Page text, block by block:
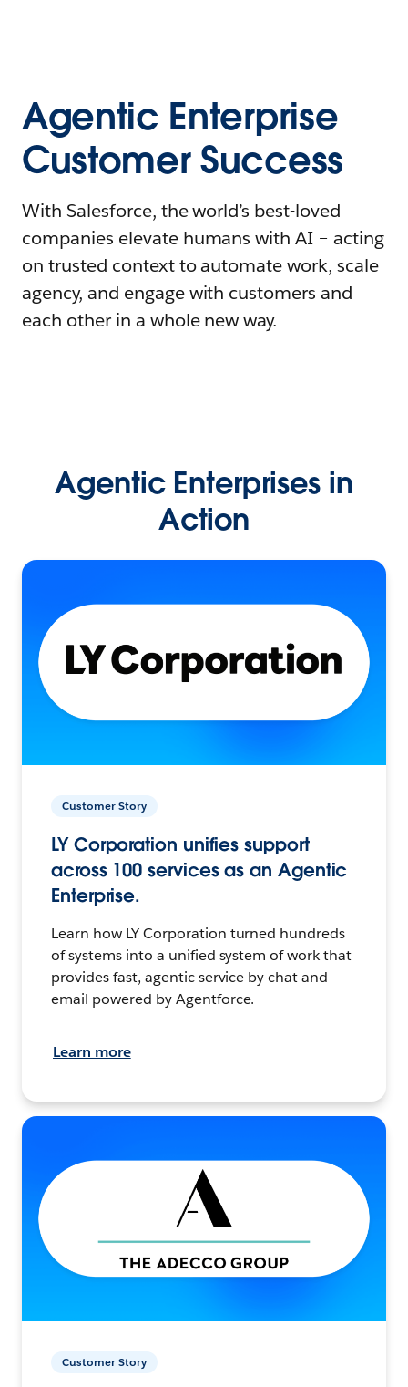
Agentic Enterprise
Customer Success
With Salesforce, the world’s best-loved
companies elevate humans with AI – acting
on trusted context to automate work, scale
agency, and engage with customers and
each other in a whole new way.
Agentic Enterprises in
Action
Customer Story
LY Corporation unifies support
across 100 services as an Agentic
Enterprise.
Learn how LY Corporation turned hundreds
of systems into a unified system of work that
provides fast, agentic service by chat and
email powered by Agentforce.
Learn more
Customer Story